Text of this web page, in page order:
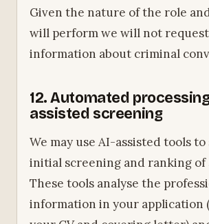
Given the nature of the role
will perform we will not
information about criminal
12. Automated
assisted screening
We may use AI-assisted tools
initial screening and ranking of
These tools analyse the
information in your application